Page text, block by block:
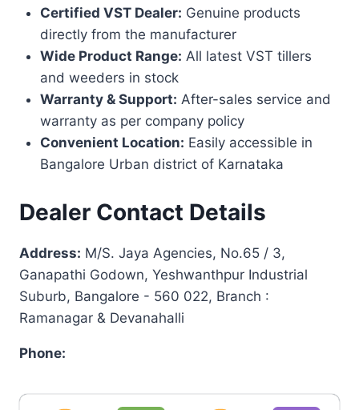
Certified VST Dealer: Genuine products
directly from the manufacturer
Wide Product Range: All latest VST tillers
and weeders in stock
Warranty & Support: After-sales service and
warranty as per company policy
Convenient Location: Easily accessible in
Bangalore Urban district of Karnataka
Dealer Contact Details
Address: M/S. Jaya Agencies, No.65 / 3,
Ganapathi Godown, Yeshwanthpur Industrial
Suburb, Bangalore - 560 022, Branch :
Ramanagar & Devanahalli
Phone: